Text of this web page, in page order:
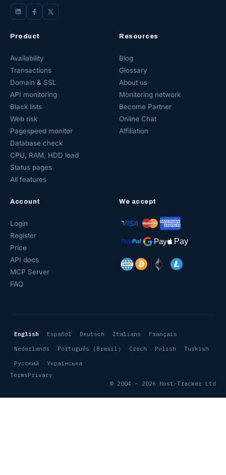
Product
Availability
Transactions
Domain & SSL
API monitoring
Black lists
Web risk
Pagespeed monitor
Database check
CPU, RAM, HDD load
Status pages
All features
Resources
Blog
Glossary
About us
Monitoring network
Become Partner
Online Chat
Affiliation
Account
Login
Register
Price
API docs
MCP Server
FAQ
We accept
English Español Deutsch Italiano
Français
Nederlands
Português (Brasil) Czech Polish
Turkish
Русский
Українська
TermsPrivacy
© 2004 – 2026 Host-Tracker Ltd